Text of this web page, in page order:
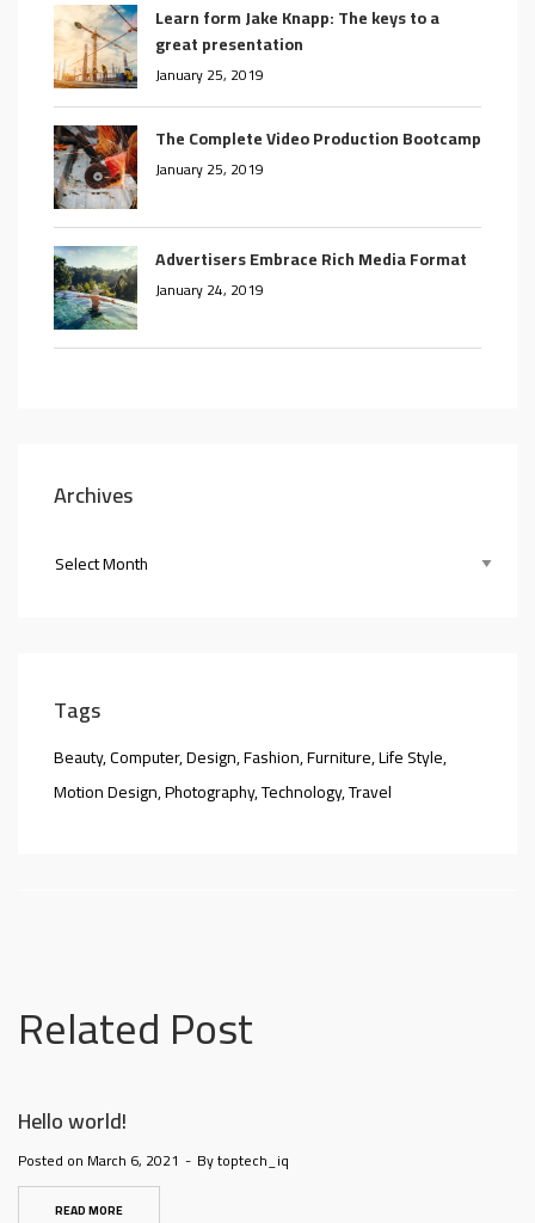
Learn form Jake Knapp: The keys to a
great presentation
January 25, 2019
The Complete Video Production Bootcamp
January 25, 2019
Advertisers Embrace Rich Media Format
January 24, 2019
Archives
Tags
Beauty Computer Design Fashion Furniture Life Style
Motion Design Photography Technology Travel
Related Post
Hello world!
Posted on March 6, 2021 Bytoptech_iq
READ MORE